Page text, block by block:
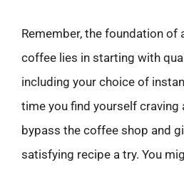
Remember, the foundation of
coffee lies in starting with
including your choice of
time you find yourself craving
bypass the coffee shop and
satisfying recipe a try. You